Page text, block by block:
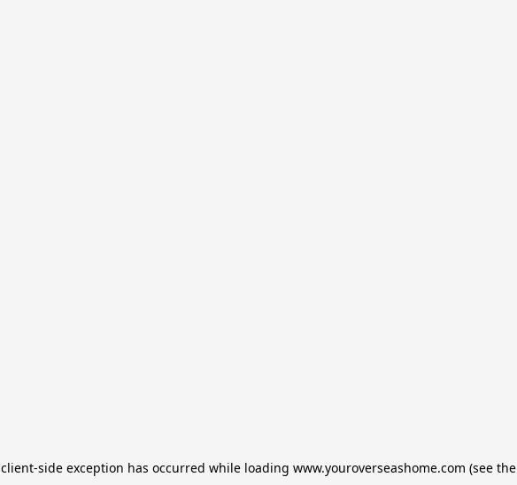
client-side exception has occurred while loading www.youroverseashome.com (see the